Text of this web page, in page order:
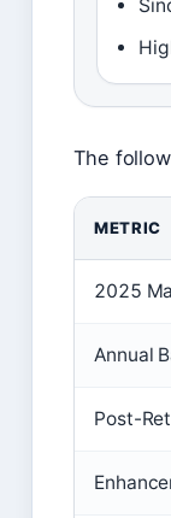
The
METRIC
2025
Annual
Post-